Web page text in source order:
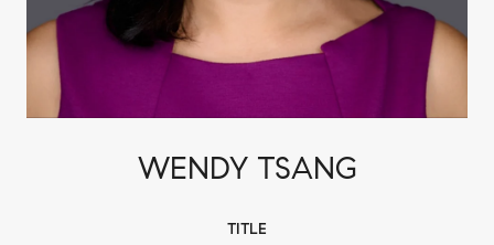
WENDY TSANG
TITLE